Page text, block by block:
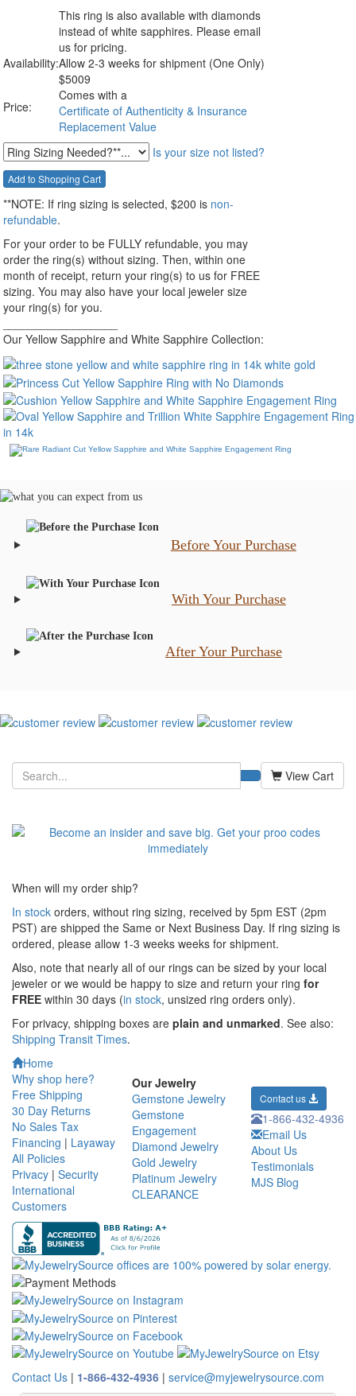
This ring is also available with diamonds
instead of white sapphires. Please email
us for pricing.
Availability:Allow 2-3 weeks for shipment (One Only)
Price:
$5009
Comes with a
Certificate of Authenticity & Insurance
Replacement Value
Is your size not listed?
**NOTE: If ring sizing is selected, $200 is non-
refundable.
For your order to be FULLY refundable, you may
order the ring(s) without sizing. Then, within one
month of receipt, return your ring(s) to us for FREE
sizing. You may also have your local jeweler size
your ring(s) for you.
Our Yellow Sapphire and White Sapphire Collection:
Before Your Purchase
With Your Purchase
After Your Purchase
View Cart
When will my order ship?
In stock orders, without ring sizing, received by 5pm EST (2pm
PST) are shipped the Same or Next Business Day. If ring sizing is
ordered, please allow 1-3 weeks weeks for shipment.
Also, note that nearly all of our rings can be sized by your local
jeweler or we would be happy to size and return your ring for
FREE within 30 days (in stock, unsized ring orders only).
For privacy, shipping boxes are plain and unmarked. See also:
Shipping Transit Times.
Home
Why shop here?
Free Shipping
30 Day Returns
No Sales Tax
Financing | Layaway
All Policies
Privacy | Security
International
Customers
Our Jewelry
Gemstone Jewelry
Gemstone
Engagement
Diamond Jewelry
Gold Jewelry
Platinum Jewelry
CLEARANCE
Contact us
1-866-432-4936
Email Us
About Us
Testimonials
MJS Blog
Contact Us | 1-866-432-4936 | service@myjewelrysource.com